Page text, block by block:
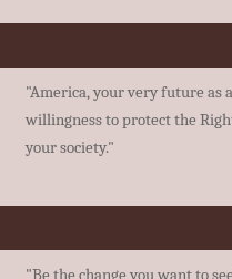
"America, your very future as
willingness to protect the
your society."
"Be the change you want to